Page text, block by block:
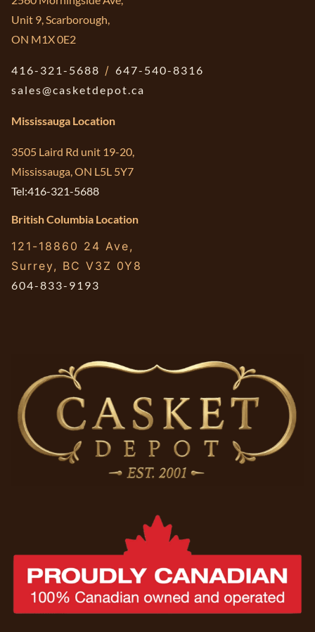
Unit 9, Scarborough,
ON M1X 0E2
416-321-5688 / 647-540-8316
sales@casketdepot.ca
Mississauga Location
3505 Laird Rd unit 19-20,
Mississauga, ON L5L 5Y7
Tel:416-321-5688
British Columbia Location
121-18860 24 Ave,
Surrey, BC V3Z 0Y8
604-833-9193